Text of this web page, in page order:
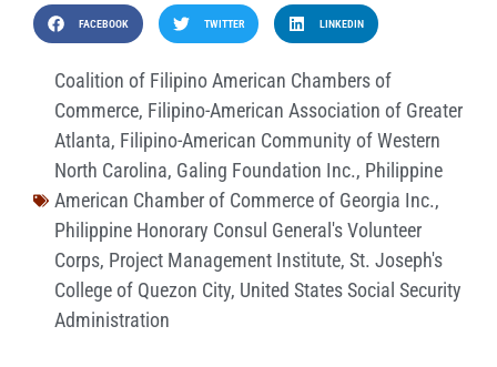
FACEBOOK TWITTER LINKEDIN
Coalition of Filipino American Chambers of
Commerce, Filipino-American Association of Greater
Atlanta, Filipino-American Community of Western
North Carolina, Galing Foundation Inc., Philippine
American Chamber of Commerce of Georgia Inc.,
Philippine Honorary Consul General's Volunteer
Corps, Project Management Institute, St. Joseph's
College of Quezon City, United States Social Security
Administration